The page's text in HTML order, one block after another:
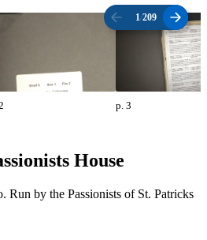
1 /209
p. 3
House
Run by the Passionists of St. Patricks